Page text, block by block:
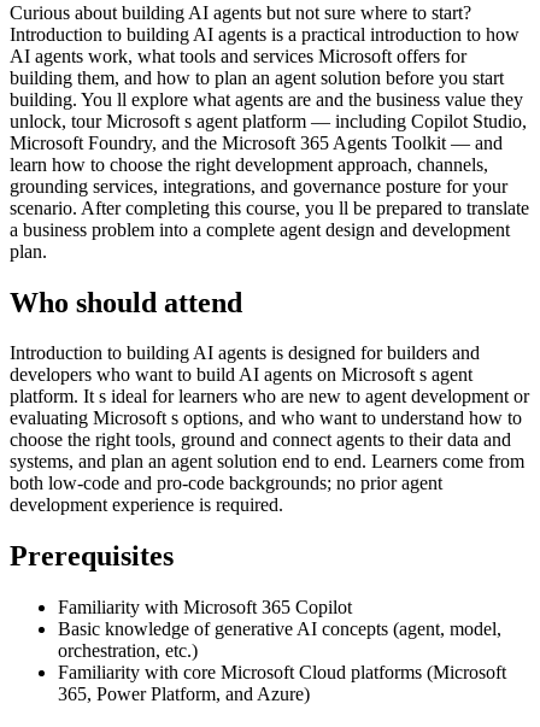
Curious about building AI agents but not sure where to start?
Introduction to building AI agents is a practical introduction to how
AI agents work, what tools and services Microsoft offers for
building them, and how to plan an agent solution before you start
building. You ll explore what agents are and the business value they
unlock, tour Microsoft s agent platform — including Copilot Studio,
Microsoft Foundry, and the Microsoft 365 Agents Toolkit — and
learn how to choose the right development approach, channels,
grounding services, integrations, and governance posture for your
scenario. After completing this course, you ll be prepared to translate
a business problem into a complete agent design and development
plan.
Who should attend
Introduction to building AI agents is designed for builders and
developers who want to build AI agents on Microsoft s agent
platform. It s ideal for learners who are new to agent development or
evaluating Microsoft s options, and who want to understand how to
choose the right tools, ground and connect agents to their data and
systems, and plan an agent solution end to end. Learners come from
both low-code and pro-code backgrounds; no prior agent
development experience is required.
Prerequisites
Familiarity with Microsoft 365 Copilot
Basic knowledge of generative AI concepts (agent, model,
orchestration, etc.)
Familiarity with core Microsoft Cloud platforms (Microsoft
365, Power Platform, and Azure)